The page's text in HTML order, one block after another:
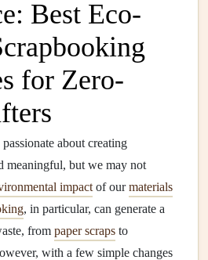
Best Eco-
for Zero-
about creating
meaningful, but we may not
impact of ourmaterials
, in particular, can generate a
from paper scraps to
with a few simple changes